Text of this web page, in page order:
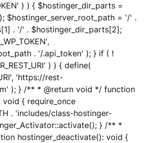
) ) { $hostinger_dir_parts =
$hostinger_server_root_path = '/' .
. '/' . $hostinger_dir_parts[2];
. '/.api_token' ); } if ( !
) ) { define(
'https://rest-
); } /** * @return void */ function
{ require_once
. 'includes/class-hostinger-
} /** *
hostinger_deactivate(): void {